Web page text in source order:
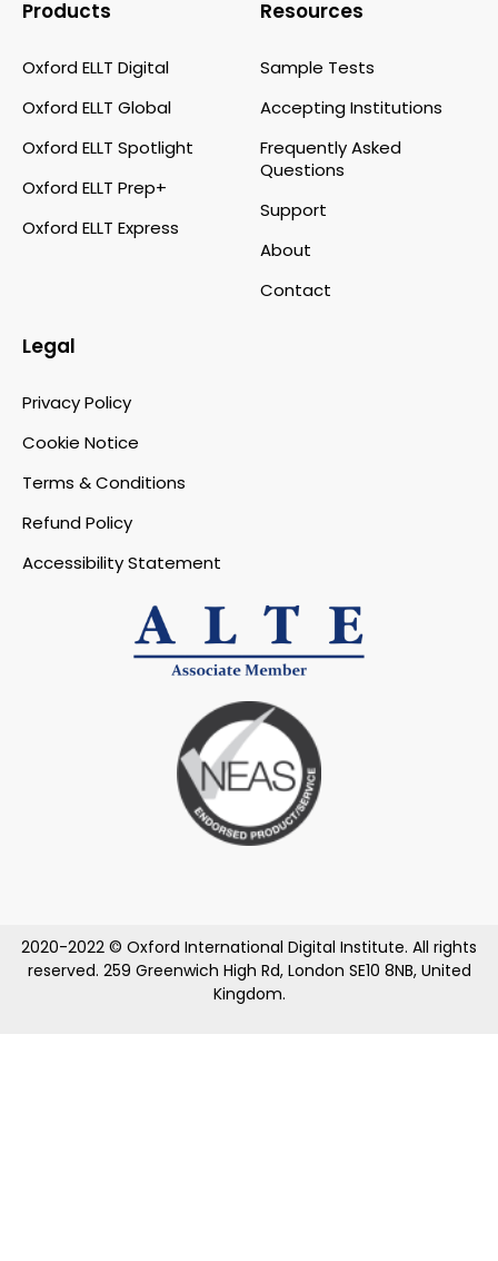
Products
Oxford ELLT Digital
Oxford ELLT Global
Oxford ELLT Spotlight
Oxford ELLT Prep+
Oxford ELLT Express
Resources
Sample Tests
Accepting Institutions
Frequently Asked
Questions
Support
About
Contact
Legal
Privacy Policy
Cookie Notice
Terms & Conditions
Refund Policy
Accessibility Statement
2020-2022 © Oxford International Digital Institute. All rights
reserved. 259 Greenwich High Rd, London SE10 8NB, United
Kingdom.